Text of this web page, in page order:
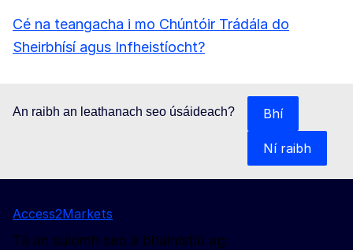
Cé na teangacha i mo Chúntóir Trádála do
Sheirbhísí agus Infheistíocht?
An raibh an leathanach seo úsáideach? Bhí
Ní raibh
Access2Markets
Tá an suíomh seo á bhainistiú ag: